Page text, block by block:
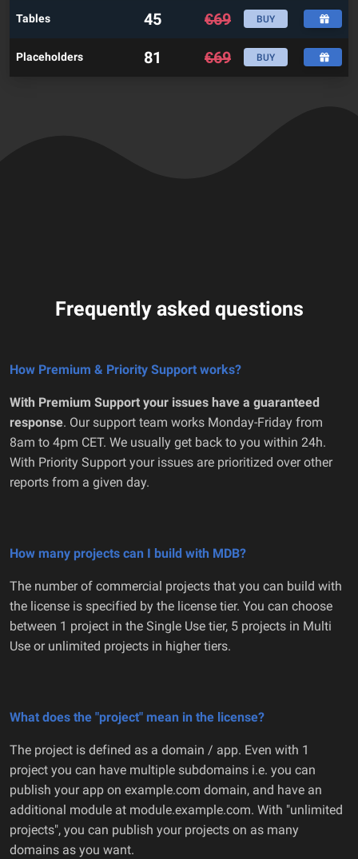
Tables 45 €69 BUY
Placeholders 81 €69 BUY
Frequently asked questions
How Premium & Priority Support works?
With Premium Support your issues have a guaranteed
response. Our support team works Monday-Friday from
8am to 4pm CET. We usually get back to you within 24h.
With Priority Support your issues are prioritized over other
reports from a given day.
How many projects can I build with MDB?
The number of commercial projects that you can build with
the license is specified by the license tier. You can choose
between 1 project in the Single Use tier, 5 projects in Multi
Use or unlimited projects in higher tiers.
What does the "project" mean in the license?
The project is defined as a domain / app. Even with 1
project you can have multiple subdomains i.e. you can
publish your app on example.com domain, and have an
additional module at module.example.com. With "unlimited
projects", you can publish your projects on as many
domains as you want.